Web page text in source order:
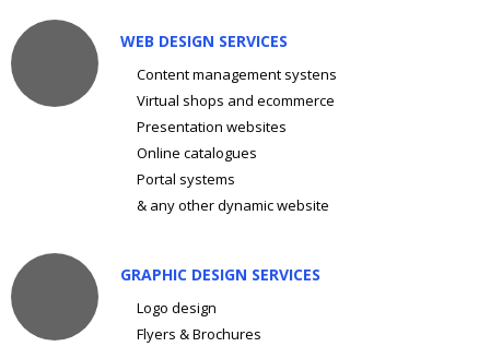
WEB DESIGN SERVICES
Content management systens
Virtual shops and ecommerce
Presentation websites
Online catalogues
Portal systems
& any other dynamic website
GRAPHIC DESIGN SERVICES
Logo design
Flyers & Brochures